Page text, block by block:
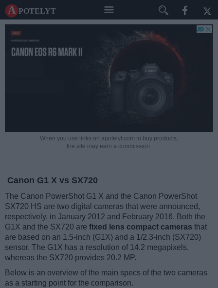
A potelyt
When you use links on apotelyt.com to buy products,
the site may earn a commission.
Canon G1 X vs SX720
The Canon PowerShot G1 X and the Canon PowerShot
SX720 HS are two digital cameras that were announced,
respectively, in January 2012 and February 2016. Both the
G1X and the SX720 are fixed lens compact cameras that
are based on an 1.5-inch (G1X) and a 1/2.3-inch (SX720)
sensor. The G1X has a resolution of 14.2 megapixels,
whereas the SX720 provides 20.2 MP.
Below is an overview of the main specs of the two cameras
as a starting point for the comparison.